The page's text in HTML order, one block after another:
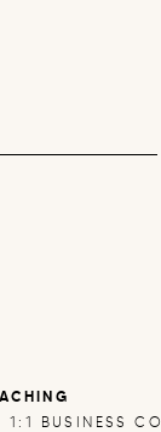
1:1 BUSINESS